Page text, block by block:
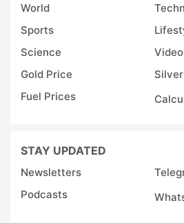
World
Sports
Science
Gold Price
Fuel Prices
STAY UPDATED
Newsletters
Podcasts